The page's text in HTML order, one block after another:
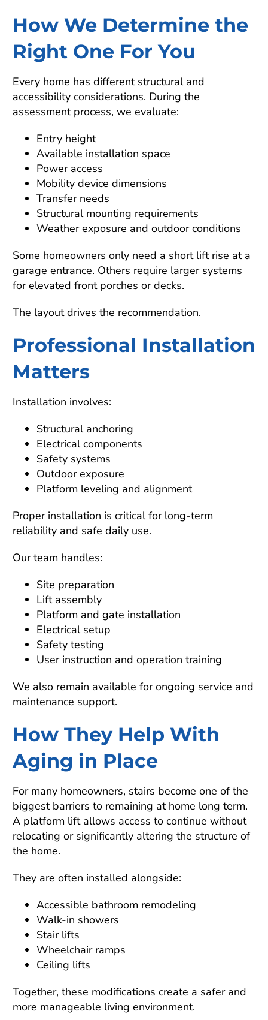
How We Determine the
Right One For You
Every home has different structural and
accessibility considerations. During the
assessment process, we evaluate:
Entry height
Available installation space
Power access
Mobility device dimensions
Transfer needs
Structural mounting requirements
Weather exposure and outdoor conditions
Some homeowners only need a short lift rise at a
garage entrance. Others require larger systems
for elevated front porches or decks.
The layout drives the recommendation.
Professional Installation
Matters
Installation involves:
Structural anchoring
Electrical components
Safety systems
Outdoor exposure
Platform leveling and alignment
Proper installation is critical for long-term
reliability and safe daily use.
Our team handles:
Site preparation
Lift assembly
Platform and gate installation
Electrical setup
Safety testing
User instruction and operation training
We also remain available for ongoing service and
maintenance support.
How They Help With
Aging in Place
For many homeowners, stairs become one of the
biggest barriers to remaining at home long term.
A platform lift allows access to continue without
relocating or significantly altering the structure of
the home.
They are often installed alongside:
Accessible bathroom remodeling
Walk-in showers
Stair lifts
Wheelchair ramps
Ceiling lifts
Together, these modifications create a safer and
more manageable living environment.